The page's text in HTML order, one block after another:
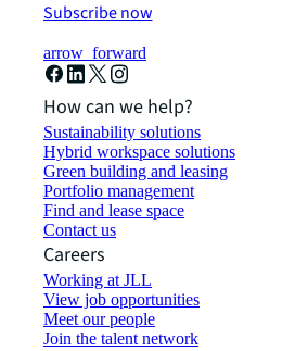
Subscribe now
arrow_forward
How can we help?
Sustainability solutions
Hybrid workspace solutions
Green building and leasing
Portfolio management
Find and lease space
Contact us
Careers
Working at JLL
View job opportunities
Meet our people
Join the talent network